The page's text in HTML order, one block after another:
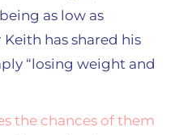
as low as
has shared his
“losing weight and
the chances of them